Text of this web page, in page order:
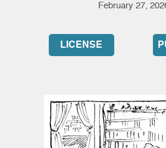
February 27,
LICENSE